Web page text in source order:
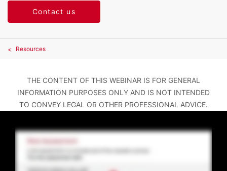
Contact us
Resources
THE CONTENT OF THIS WEBINAR IS FOR GENERAL
INFORMATION PURPOSES ONLY AND IS NOT INTENDED
TO CONVEY LEGAL OR OTHER PROFESSIONAL ADVICE.